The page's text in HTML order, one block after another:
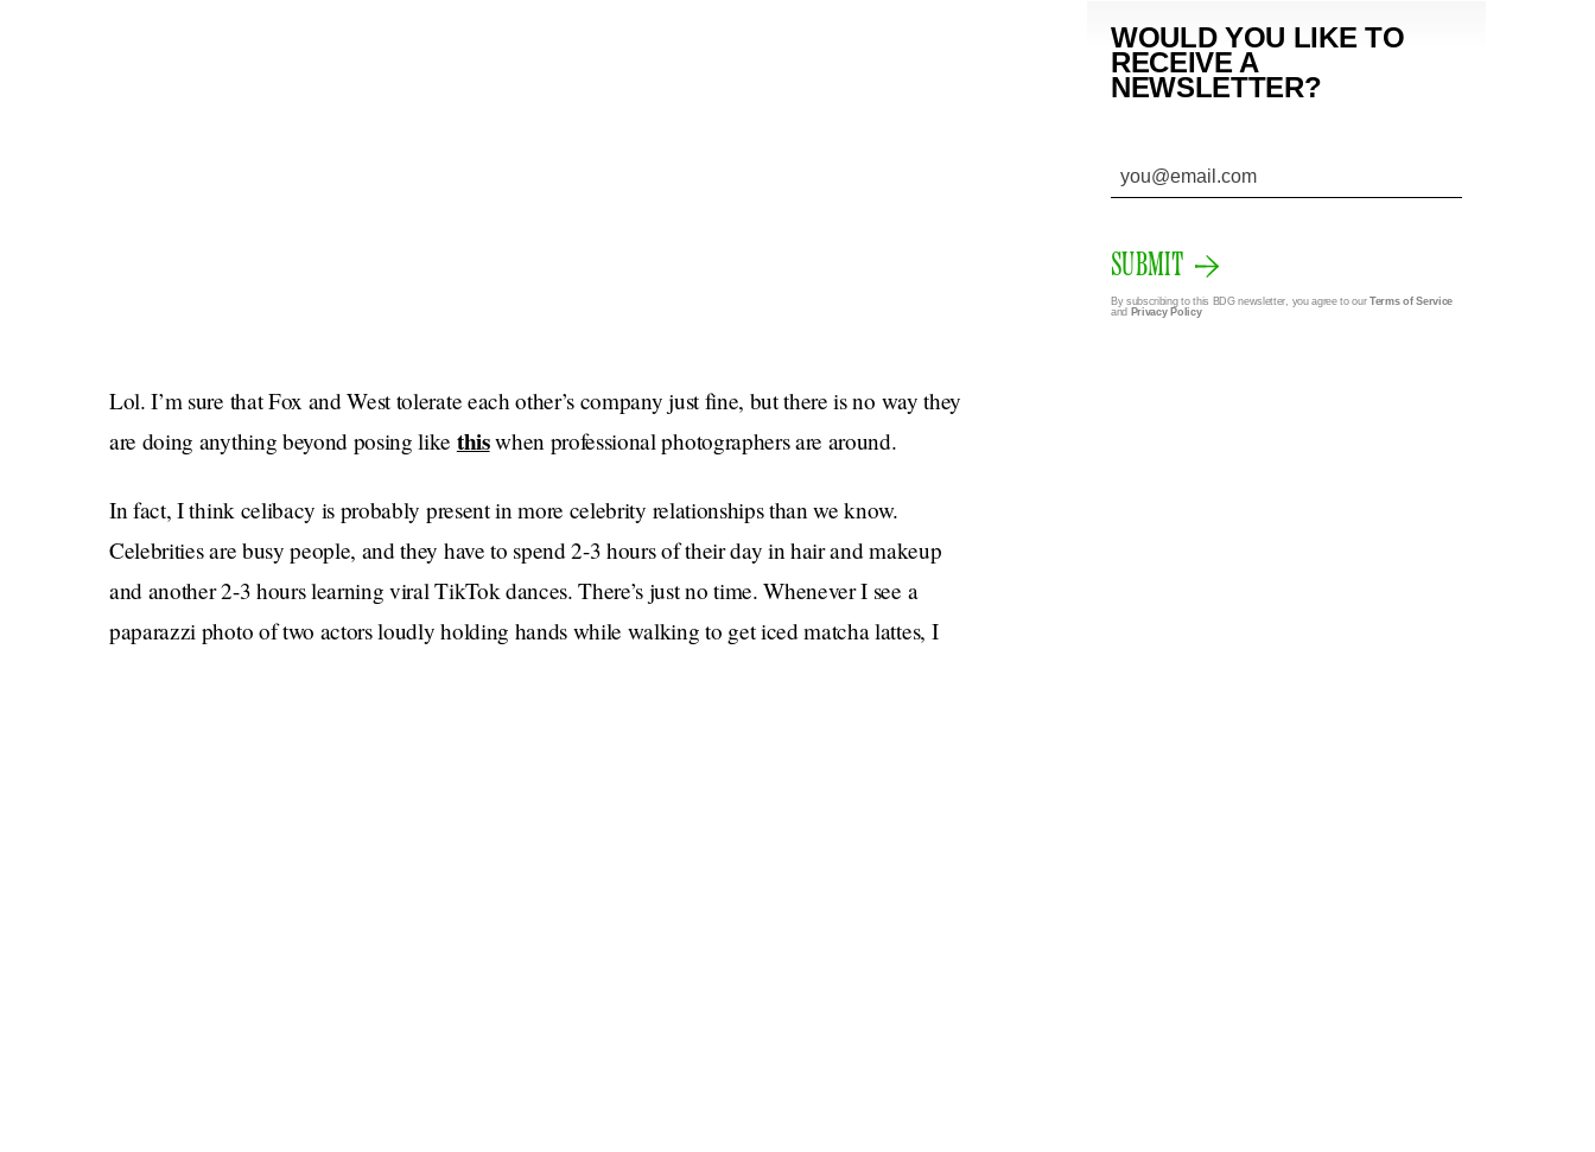
Lol. I’m sure that Fox and West tolerate each other’s company just fine, but there is no way they
are doing anything beyond posing like thiswhen professional photographers are around.
In fact, I think celibacy is probably present in more celebrity relationships than we know.
Celebrities are busy people, and they have to spend 2-3 hours of their day in hair and makeup
and another 2-3 hours learning viral TikTok dances. There’s just no time. Whenever I see a
paparazzi photo of two actors loudly holding hands while walking to get iced matcha lattes, I
WOULD YOU LIKE TO
RECEIVE A
NEWSLETTER?
SUBMIT
By subscribing to this BDG newsletter, you agree to ourTerms of Service
and Privacy Policy